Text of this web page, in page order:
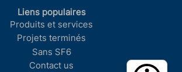
Liens populaires
Produits et services
Projets terminés
Sans SF6
Contact us